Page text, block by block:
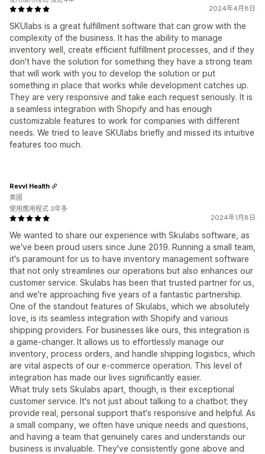
2024年4月8日
SKUlabs is a great fulfillment software that can grow with the
complexity of the business. It has the ability to manage
inventory well, create efficient fulfillment processes, and if they
don't have the solution for something they have a strong team
that will work with you to develop the solution or put
something in place that works while development catches up.
They are very responsive and take each request seriously. It is
a seamless integration with Shopify and has enough
customizable features to work for companies with different
needs. We tried to leave SKUlabs briefly and missed its intuitive
features too much.
2024年1月8日
We wanted to share our experience with Skulabs software, as
we've been proud users since June 2019. Running a small team,
it's paramount for us to have inventory management software
that not only streamlines our operations but also enhances our
customer service. Skulabs has been that trusted partner for us,
and we're approaching five years of a fantastic partnership.
One of the standout features of Skulabs, which we absolutely
love, is its seamless integration with Shopify and various
shipping providers. For businesses like ours, this integration is
a game-changer. It allows us to effortlessly manage our
inventory, process orders, and handle shipping logistics, which
are vital aspects of our e-commerce operation. This level of
integration has made our lives significantly easier.
What truly sets Skulabs apart, though, is their exceptional
customer service. It's not just about talking to a chatbot; they
provide real, personal support that's responsive and helpful. As
a small company, we often have unique needs and questions,
and having a team that genuinely cares and understands our
business is invaluable. They've consistently gone above and
Revvl Health
美國
使用應用程式 3年多